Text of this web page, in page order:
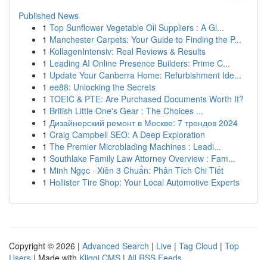
Published News
1 Top Sunflower Vegetable Oil Suppliers : A Gl...
1 Manchester Carpets: Your Guide to Finding the P...
1 KollagenIntensiv: Real Reviews & Results
1 Leading AI Online Presence Builders: Prime C...
1 Update Your Canberra Home: Refurbishment Ide...
1 ee88: Unlocking the Secrets
1 TOEIC & PTE: Are Purchased Documents Worth It?
1 British Little One's Gear : The Choices ...
1 Дизайнерский ремонт в Москве: 7 трендов 2024
1 Craig Campbell SEO: A Deep Exploration
1 The Premier Microblading Machines : Leadi...
1 Southlake Family Law Attorney Overview : Fam...
1 Minh Ngọc · Xiên 3 Chuẩn: Phân Tích Chi Tiết
1 Hollister Tire Shop: Your Local Automotive Experts
Copyright © 2026 | Advanced Search | Live | Tag Cloud | Top
Users | Made with Kliqqi CMS | All RSS Feeds